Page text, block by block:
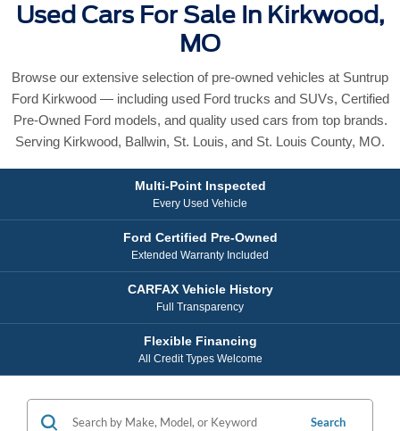
Used Cars For Sale In Kirkwood,
MO
Browse our extensive selection of pre-owned vehicles at Suntrup
Ford Kirkwood — including used Ford trucks and SUVs, Certified
Pre-Owned Ford models, and quality used cars from top brands.
Serving Kirkwood, Ballwin, St. Louis, and St. Louis County, MO.
Multi-Point Inspected
Every Used Vehicle
Ford Certified Pre-Owned
Extended Warranty Included
CARFAX Vehicle History
Full Transparency
Flexible Financing
All Credit Types Welcome
Search